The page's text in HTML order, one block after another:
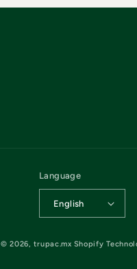
Language
English
© 2026,trupac.mx Shopify